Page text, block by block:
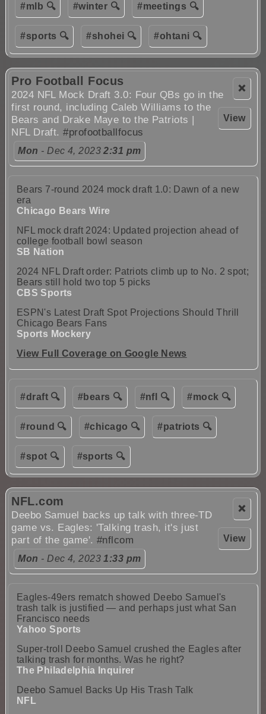
#mlb 🔍 #winter 🔍 #meetings 🔍
#sports 🔍 #shohei 🔍 #ohtani 🔍
❌
View
Pro Football Focus
2024 NFL Mock Draft 3.0: Four QBs go in the
first round, including Caleb Williams to the
Bears and Drake Maye to the Patriots |
NFL Draft.#profootballfocus
Mon - Dec 4, 20232:31 pm
Bears 7-round 2024 mock draft 1.0: Dawn of a new
era
Chicago Bears Wire
NFL mock draft 2024: Updated projection ahead of
college football bowl season
SB Nation
2024 NFL Draft order: Patriots climb up to No. 2 spot;
Bears still hold two top 5 picks
CBS Sports
ESPN's Latest Draft Spot Projections Should Thrill
Chicago Bears Fans
Sports Mockery
View Full Coverage on Google News
#draft 🔍 #bears 🔍 #nfl 🔍 #mock 🔍
#round 🔍 #chicago 🔍 #patriots 🔍
#spot 🔍 #sports 🔍
❌
View
NFL.com
Deebo Samuel backs up talk with three-TD
game vs. Eagles: 'Talking trash, it's just
part of the game'. #nflcom
Mon - Dec 4, 20231:33 pm
Eagles-49ers rematch showed Deebo Samuel's
trash talk is justified — and perhaps just what San
Francisco needs
Yahoo Sports
Super-troll Deebo Samuel crushed the Eagles after
talking trash for months. Was he right?
The Philadelphia Inquirer
Deebo Samuel Backs Up His Trash Talk
NFL